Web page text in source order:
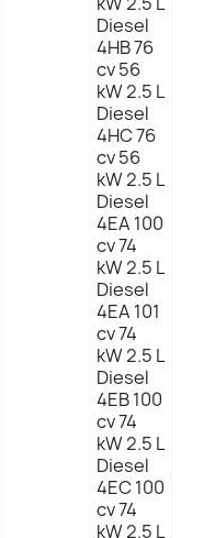
Diesel
4HB 76
cv 56
kW 2.5 L
Diesel
4HC 76
cv 56
kW 2.5 L
Diesel
4EA 100
cv 74
kW 2.5 L
Diesel
4EA 101
cv 74
kW 2.5 L
Diesel
4EB 100
cv 74
kW 2.5 L
Diesel
4EC 100
cv 74
kW 2.5 L